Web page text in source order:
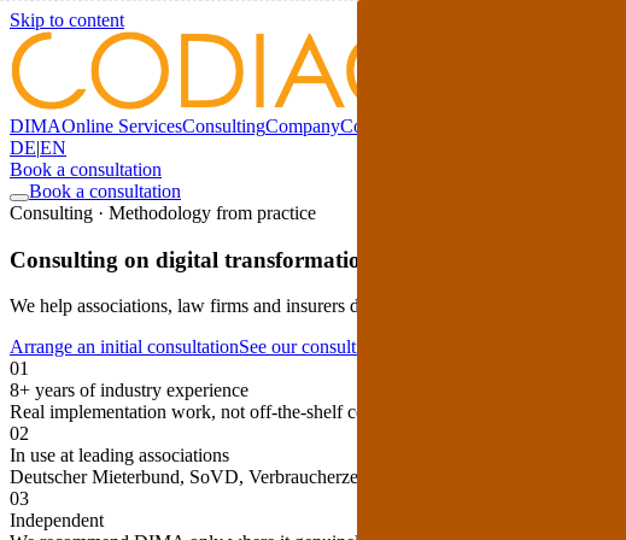
Skip to content
DIMAOnline ServicesConsultingCompanyComparison
DE|EN
Book a consultation
Book a consultation
Consulting · Methodology from practice
Consulting on digital transformation with high quality
We help associations, law firms and insurers develop their digitalisation
Arrange an initial consultationSee our consulting process ↓
01
8+ years of industry experience
Real implementation work, not off-the-shelf consulting from the outside.
02
In use at leading associations
Deutscher Mieterbund, SoVD, Verbraucherzentrale, Haus & Grund.
03
Independent